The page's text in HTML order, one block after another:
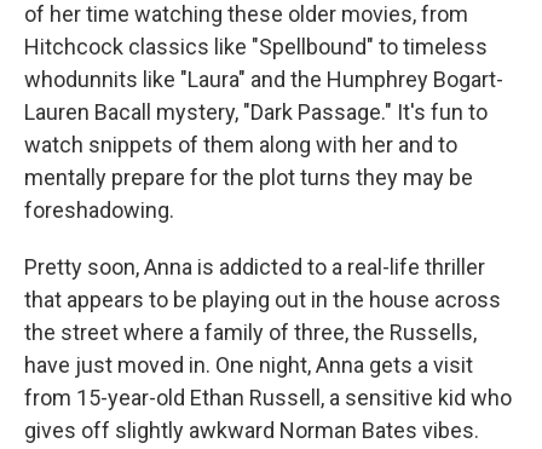
of her time watching these older movies, from
Hitchcock classics like "Spellbound" to timeless
whodunnits like "Laura" and the Humphrey Bogart-
Lauren Bacall mystery, "Dark Passage." It's fun to
watch snippets of them along with her and to
mentally prepare for the plot turns they may be
foreshadowing.
Pretty soon, Anna is addicted to a real-life thriller
that appears to be playing out in the house across
the street where a family of three, the Russells,
have just moved in. One night, Anna gets a visit
from 15-year-old Ethan Russell, a sensitive kid who
gives off slightly awkward Norman Bates vibes.